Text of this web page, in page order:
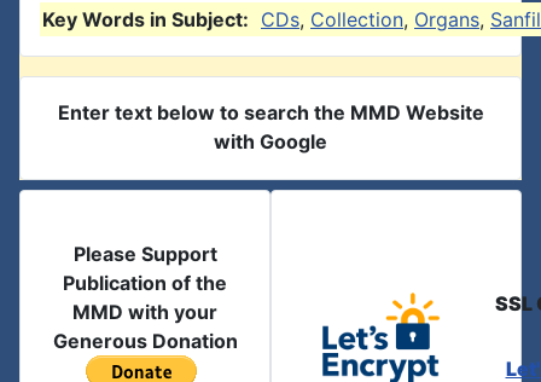
Key Words in Subject: CDs, Collection, Organs,
Enter text below to search the MMD Website
with Google
Please Support
Publication of the
MMD with your
Generous Donation
SSL